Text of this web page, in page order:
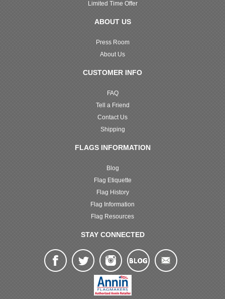
Limited Time Offer
ABOUT US
Press Room
About Us
CUSTOMER INFO
FAQ
Tell a Friend
Contact Us
Shipping
FLAGS INFORMATION
Blog
Flag Etiquette
Flag History
Flag Information
Flag Resources
STAY CONNECTED